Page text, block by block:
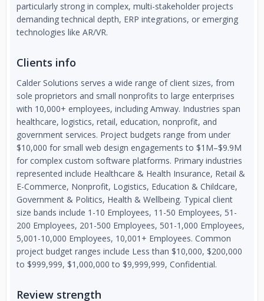
particularly strong in complex, multi-stakeholder projects
demanding technical depth, ERP integrations, or emerging
technologies like AR/VR.
Clients info
Calder Solutions serves a wide range of client sizes, from
sole proprietors and small nonprofits to large enterprises
with 10,000+ employees, including Amway. Industries span
healthcare, logistics, retail, education, nonprofit, and
government services. Project budgets range from under
$10,000 for small web design engagements to $1M–$9.9M
for complex custom software platforms. Primary industries
represented include Healthcare & Health Insurance, Retail &
E-Commerce, Nonprofit, Logistics, Education & Childcare,
Government & Politics, Health & Wellbeing. Typical client
size bands include 1-10 Employees, 11-50 Employees, 51-
200 Employees, 201-500 Employees, 501-1,000 Employees,
5,001-10,000 Employees, 10,001+ Employees. Common
project budget ranges include Less than $10,000, $200,000
to $999,999, $1,000,000 to $9,999,999, Confidential.
Review strength